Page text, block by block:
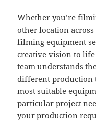
Whether you’re
other location
filming equipment
creative vision to
team understands
different production
most suitable
particular project
your production